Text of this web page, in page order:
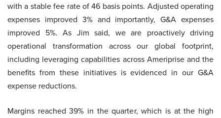
with a stable fee rate of 46 basis points. Adjusted operating
expenses improved 3% and importantly, G&A expenses
improved 5%. As Jim said, we are proactively driving
operational transformation across our global footprint,
including leveraging capabilities across Ameriprise and the
benefits from these initiatives is evidenced in our G&A
expense reductions.
Margins reached 39% in the quarter, which is at the high